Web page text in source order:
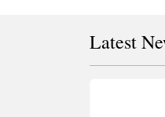
Latest